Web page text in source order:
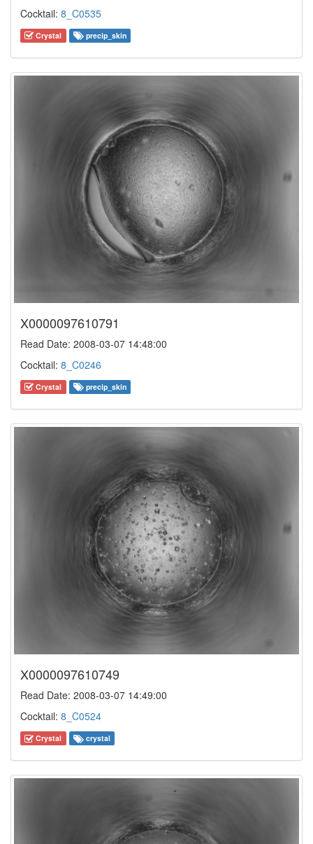
Cocktail: 8_C0535
Crystal precip_skin
X0000097610791
Read Date: 2008-03-07 14:48:00
Cocktail: 8_C0246
Crystal precip_skin
X0000097610749
Read Date: 2008-03-07 14:49:00
Cocktail: 8_C0524
Crystal crystal